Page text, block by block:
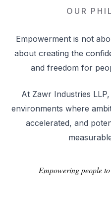
OUR
Empowerment is not
about creating the
and freedom for
At Zawr Industries
environments where
accelerated, and
Empowering people